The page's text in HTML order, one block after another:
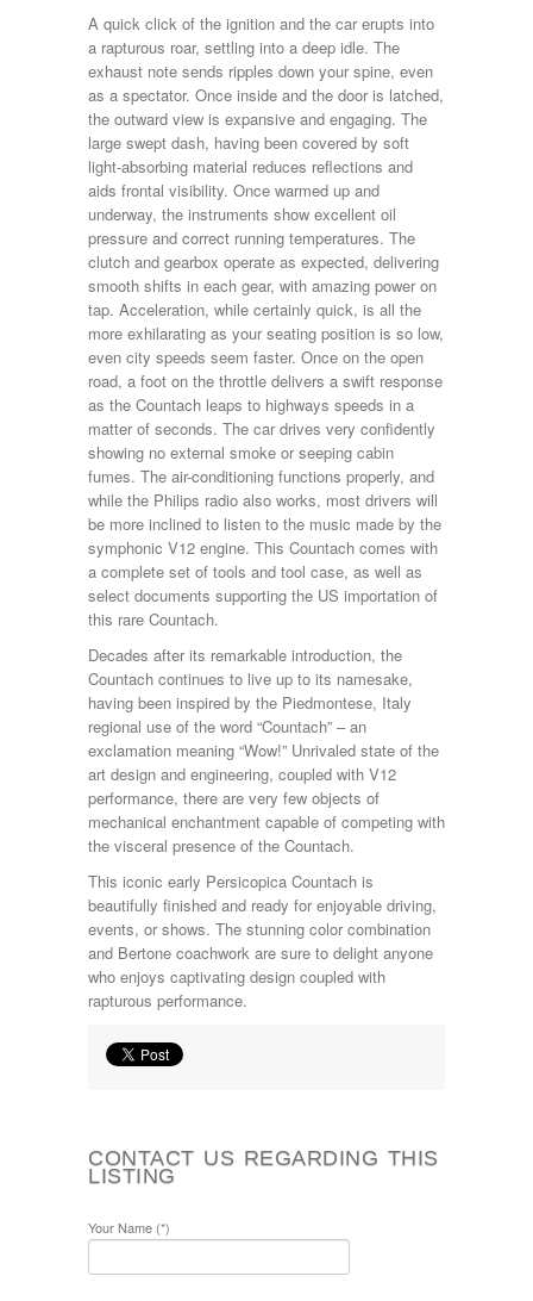
A quick click of the ignition and the car erupts into
a rapturous roar, settling into a deep idle. The
exhaust note sends ripples down your spine, even
as a spectator. Once inside and the door is latched,
the outward view is expansive and engaging. The
large swept dash, having been covered by soft
light-absorbing material reduces reflections and
aids frontal visibility. Once warmed up and
underway, the instruments show excellent oil
pressure and correct running temperatures. The
clutch and gearbox operate as expected, delivering
smooth shifts in each gear, with amazing power on
tap. Acceleration, while certainly quick, is all the
more exhilarating as your seating position is so low,
even city speeds seem faster. Once on the open
road, a foot on the throttle delivers a swift response
as the Countach leaps to highways speeds in a
matter of seconds. The car drives very confidently
showing no external smoke or seeping cabin
fumes. The air-conditioning functions properly, and
while the Philips radio also works, most drivers will
be more inclined to listen to the music made by the
symphonic V12 engine. This Countach comes with
a complete set of tools and tool case, as well as
select documents supporting the US importation of
this rare Countach.
Decades after its remarkable introduction, the
Countach continues to live up to its namesake,
having been inspired by the Piedmontese, Italy
regional use of the word “Countach” – an
exclamation meaning “Wow!” Unrivaled state of the
art design and engineering, coupled with V12
performance, there are very few objects of
mechanical enchantment capable of competing with
the visceral presence of the Countach.
This iconic early Persicopica Countach is
beautifully finished and ready for enjoyable driving,
events, or shows. The stunning color combination
and Bertone coachwork are sure to delight anyone
who enjoys captivating design coupled with
rapturous performance.
CONTACT US REGARDING THIS
LISTING
Your Name (*)